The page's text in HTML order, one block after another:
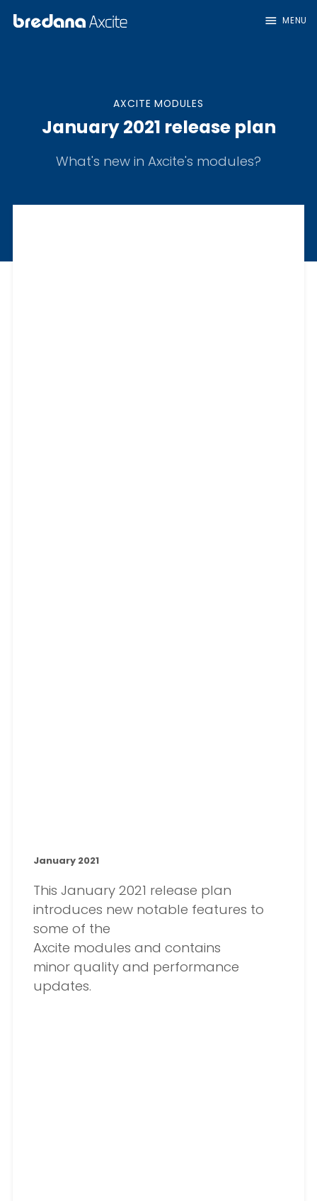
menu MENU
AXCITE MODULES
January 2021 release plan
What's new in Axcite's modules?
January 2021
This January 2021 release plan
introduces new notable features to
some of the
Axcite modules and contains
minor quality and performance
updates.